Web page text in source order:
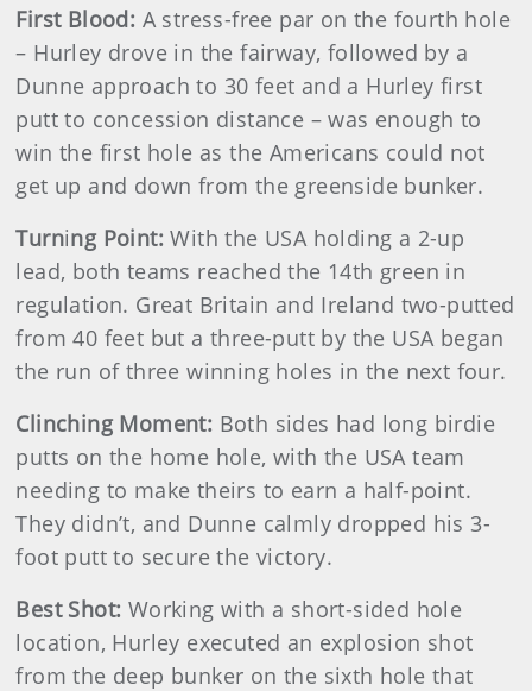
First Blood: A stress-free par on the fourth hole
– Hurley drove in the fairway, followed by a
Dunne approach to 30 feet and a Hurley first
putt to concession distance – was enough to
win the first hole as the Americans could not
get up and down from the greenside bunker.
Turning Point:With the USA holding a 2-up
lead, both teams reached the 14th green in
regulation. Great Britain and Ireland two-putted
from 40 feet but a three-putt by the USA began
the run of three winning holes in the next four.
Clinching Moment: Both sides had long birdie
putts on the home hole, with the USA team
needing to make theirs to earn a half-point.
They didn’t, and Dunne calmly dropped his 3-
foot putt to secure the victory.
Best Shot: Working with a short-sided hole
location, Hurley executed an explosion shot
from the deep bunker on the sixth hole that